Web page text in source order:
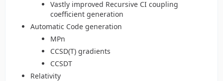
Vastly improved Recursive CI coupling
coefficient generation
Automatic Code generation
MPn
CCSD(T) gradients
CCSDT
Relativity